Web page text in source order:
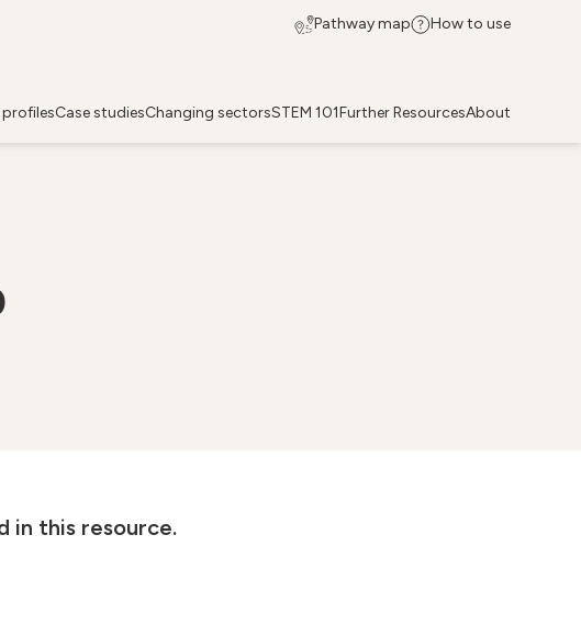
Pathway map How to use
profilesCase studiesChanging sectorsSTEM 101Further ResourcesAbout
in this resource.